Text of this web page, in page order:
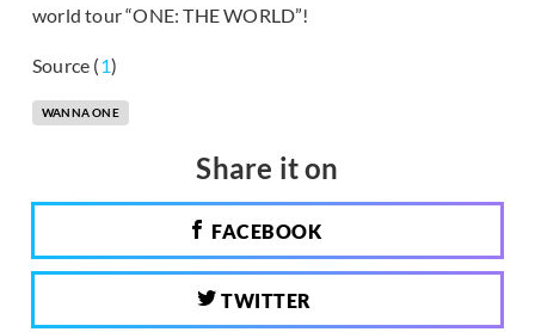
world tour “ONE: THE WORLD”!
Source (1)
WANNA ONE
Share it on
FACEBOOK
TWITTER